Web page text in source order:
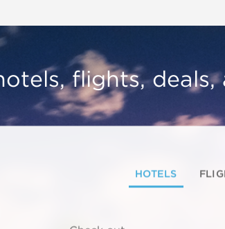
flights, deals,
HOTELS